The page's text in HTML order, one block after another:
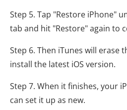
Step 5. Tap "Restore iPhone"
tab and hit "Restore" again to
Step 6. Then iTunes will erase
install the latest iOS version.
Step 7. When it finishes, your
can set it up as new.